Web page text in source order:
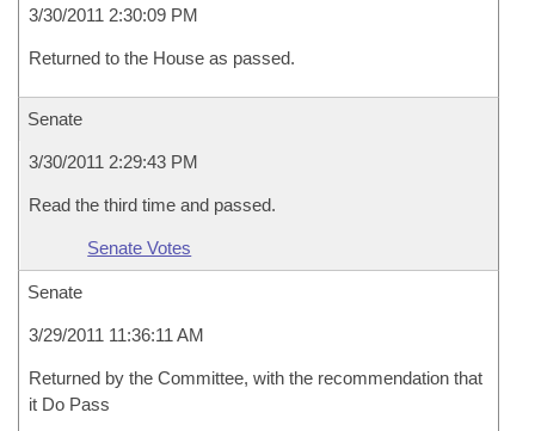
3/30/2011 2:30:09 PM
Returned to the House as passed.
Senate
3/30/2011 2:29:43 PM
Read the third time and passed.
Senate Votes
Senate
3/29/2011 11:36:11 AM
Returned by the Committee, with the recommendation that
it Do Pass